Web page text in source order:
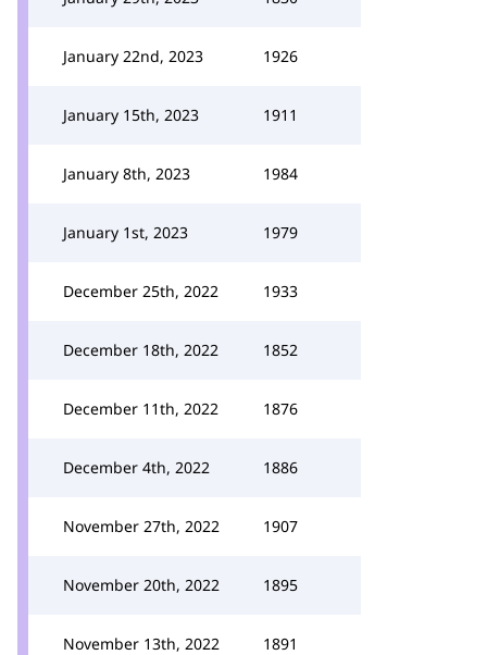
January 22nd, 2023 1926
January 15th, 2023 1911
January 8th, 2023 1984
January 1st, 2023 1979
December 25th, 2022 1933
December 18th, 2022 1852
December 11th, 2022 1876
December 4th, 2022 1886
November 27th, 2022 1907
November 20th, 2022 1895
November 13th, 2022 1891